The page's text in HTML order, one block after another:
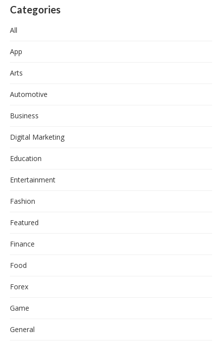
Categories
All
App
Arts
Automotive
Business
Digital Marketing
Education
Entertainment
Fashion
Featured
Finance
Food
Forex
Game
General